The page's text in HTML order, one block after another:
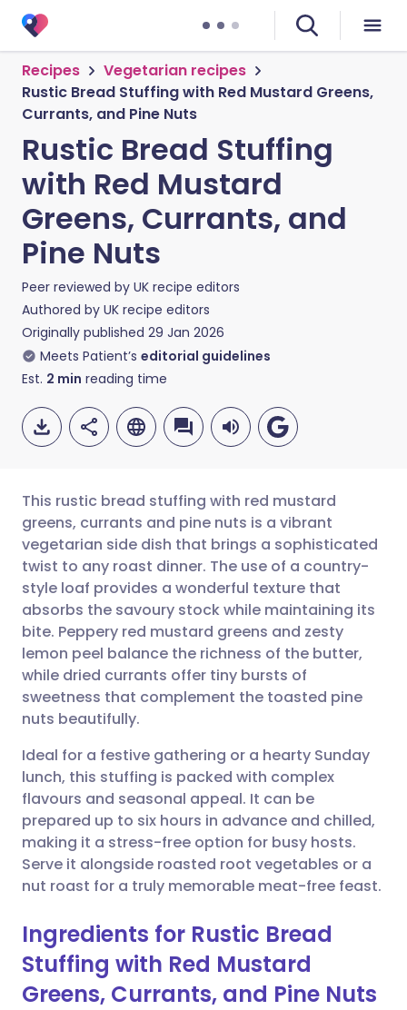
Recipes
Vegetarian recipes
Rustic Bread Stuffing with Red Mustard Greens,
Currants, and Pine Nuts
Rustic Bread Stuffing
with Red Mustard
Greens, Currants, and
Pine Nuts
Peer reviewed by UK recipe editors
Authored by UK recipe editors
Originally published 29 Jan 2026
Meets Patient’s editorial guidelines
Est. 2 min reading time
Share via email
Share via Facebook
Share via LinkedIn
Share via X
Share via WhatsApp
Copy link
🇬🇧 English 🇩🇪 Deutsch
🇪🇸 Español 🇫🇷 Français
🇮🇹 Italiano 🇵🇹
🇮🇳 हिन्दी 🇮🇱 עברית
🇸🇦 عربي 🇸🇪 Svenska
This rustic bread stuffing with red mustard
greens, currants and pine nuts is a vibrant
vegetarian side dish that brings a sophisticated
twist to any roast dinner. The use of a country-
style loaf provides a wonderful texture that
absorbs the savoury stock while maintaining its
bite. Peppery red mustard greens and zesty
lemon peel balance the richness of the butter,
while dried currants offer tiny bursts of
sweetness that complement the toasted pine
nuts beautifully.
Ideal for a festive gathering or a hearty Sunday
lunch, this stuffing is packed with complex
flavours and seasonal appeal. It can be
prepared up to six hours in advance and chilled,
making it a stress-free option for busy hosts.
Serve it alongside roasted root vegetables or a
nut roast for a truly memorable meat-free feast.
Ingredients for Rustic Bread
Stuffing with Red Mustard
Greens, Currants, and Pine Nuts